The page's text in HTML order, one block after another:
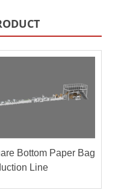
Bottom Paper Bag
Line